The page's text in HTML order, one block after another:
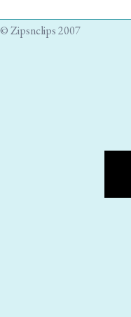
© Zipsnclips 2007